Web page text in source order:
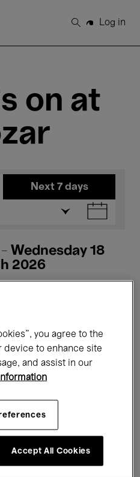
Search
Log in
on at
Next 7 days
Wednesday 18
2026
Exhibitions
you agree to the
device to enhance site
and assist in our
Accept All Cookies